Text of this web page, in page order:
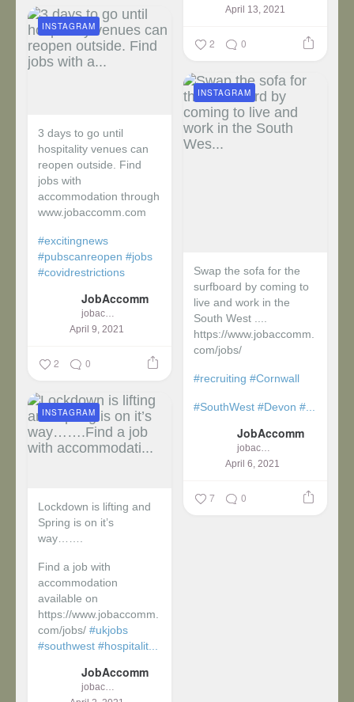
April 13, 2021
2 0
3 days to go until
hospitality venues can
reopen outside. Find
jobs with
accommodation through
www.jobaccomm.com
#excitingnews
#pubscanreopen #jobs
#covidrestrictions
JobAccomm
jobaccomm
April 9, 2021
INSTAGRAM
2 0
Swap the sofa for the
surfboard by coming to
live and work in the
South West ....
https://www.jobaccomm.
com/jobs/
#recruiting #Cornwall
#SouthWest #Devon #...
JobAccomm
jobaccomm
April 6, 2021
INSTAGRAM
7 0
Lockdown is lifting and
Spring is on it’s
way…….
Find a job with
accommodation
available on
https://www.jobaccomm.
com/jobs/ #ukjobs
#southwest #hospitalit...
JobAccomm
jobaccomm
INSTAGRAM